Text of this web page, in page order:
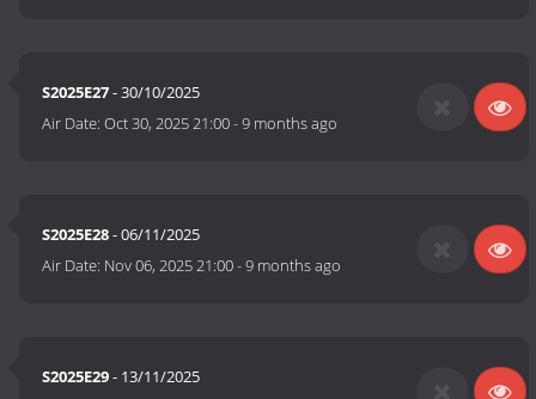
S2025E27- 30/10/2025
Air Date:Oct 30, 2025 21:00-9 months ago
S2025E28- 06/11/2025
Air Date: Nov 06, 2025 21:00-9 months ago
S2025E29- 13/11/2025